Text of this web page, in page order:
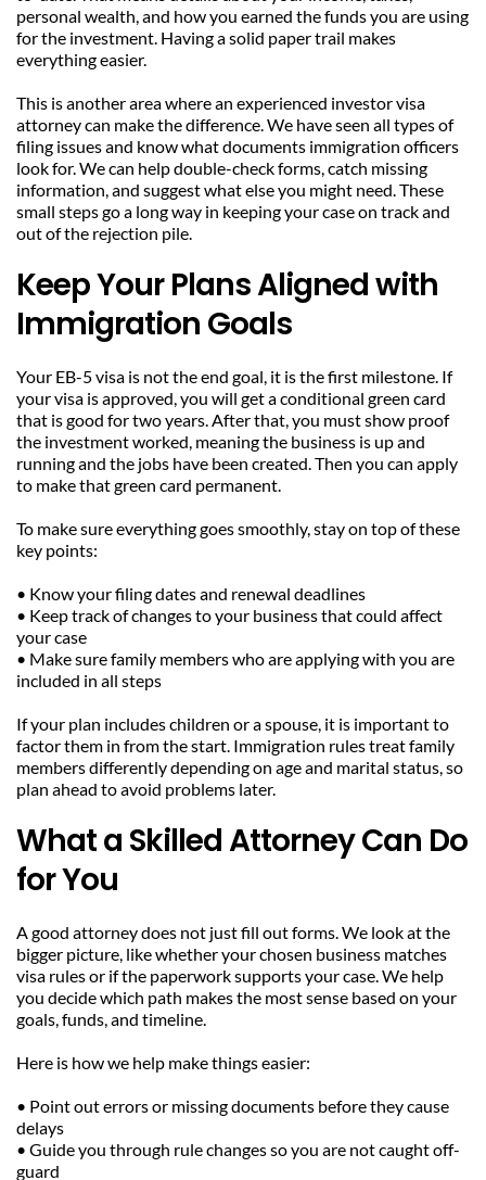
personal wealth, and how you earned the funds you are using
for the investment. Having a solid paper trail makes
everything easier.
This is another area where an experienced investor visa
attorney can make the difference. We have seen all types of
filing issues and know what documents immigration officers
look for. We can help double-check forms, catch missing
information, and suggest what else you might need. These
small steps go a long way in keeping your case on track and
out of the rejection pile.
Keep Your Plans Aligned with
Immigration Goals
Your EB-5 visa is not the end goal, it is the first milestone. If
your visa is approved, you will get a conditional green card
that is good for two years. After that, you must show proof
the investment worked, meaning the business is up and
running and the jobs have been created. Then you can apply
to make that green card permanent.
To make sure everything goes smoothly, stay on top of these
key points:
• Know your filing dates and renewal deadlines
• Keep track of changes to your business that could affect
your case
• Make sure family members who are applying with you are
included in all steps
If your plan includes children or a spouse, it is important to
factor them in from the start. Immigration rules treat family
members differently depending on age and marital status, so
plan ahead to avoid problems later.
What a Skilled Attorney Can Do
for You
A good attorney does not just fill out forms. We look at the
bigger picture, like whether your chosen business matches
visa rules or if the paperwork supports your case. We help
you decide which path makes the most sense based on your
goals, funds, and timeline.
Here is how we help make things easier:
• Point out errors or missing documents before they cause
delays
• Guide you through rule changes so you are not caught off-
guard